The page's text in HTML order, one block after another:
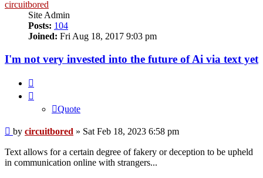
circuitbored
Site Admin
Posts: 104
Joined: Fri Aug 18, 2017 9:03 pm
I'm not very invested into the future of Ai via text yet
Quote
Post
by circuitbored » Sat Feb 18, 2023 6:58 pm
Text allows for a certain degree of fakery or deception to be upheld
in communication online with strangers...